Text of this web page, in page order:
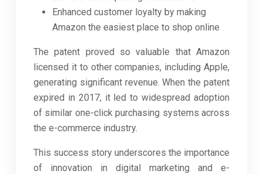
Enhanced customer loyalty by making
Amazon the easiest place to shop online
The patent proved so valuable that Amazon
licensed it to other companies, including Apple,
generating significant revenue. When the patent
expired in 2017, it led to widespread adoption
of similar one-click purchasing systems across
the e-commerce industry.
This success story underscores the importance
of innovation in digital marketing and e-